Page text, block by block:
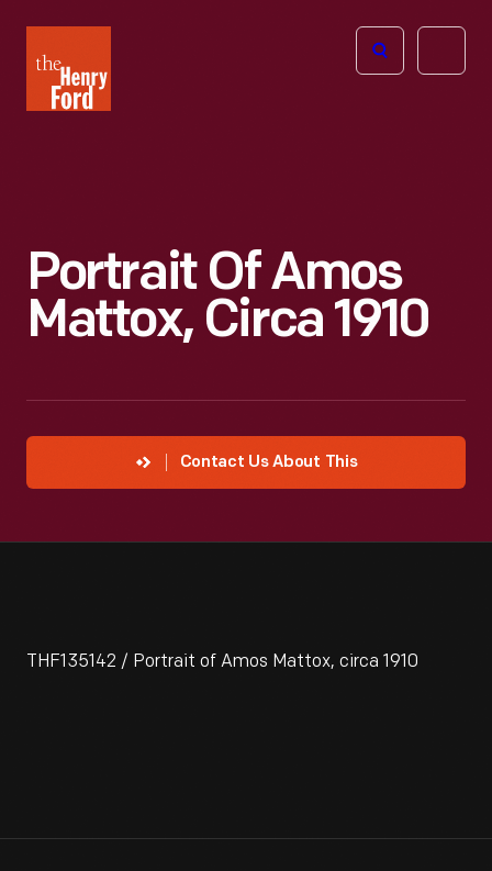
Henry
Ford
Open
Portrait Of Amos
Mattox, Circa 1910
Contact Us About This
THF135142 / Portrait of Amos Mattox, circa 1910